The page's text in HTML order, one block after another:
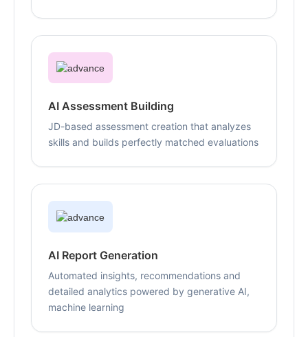
AI Assessment Building
JD-based assessment creation that analyzes
skills and builds perfectly matched evaluations
AI Report Generation
Automated insights, recommendations and
detailed analytics powered by generative AI,
machine learning